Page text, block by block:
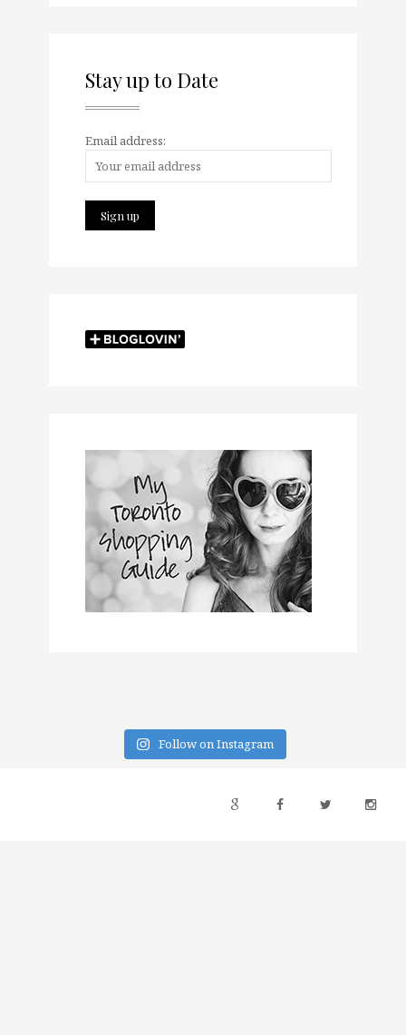
Stay up to Date
Email address:
Follow on Instagram